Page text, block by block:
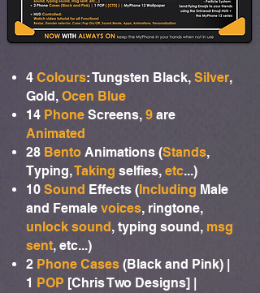
4 Colours: Tungsten Black, Silver,
Gold, Ocen Blue
14 Phone Screens, 9 are
Animated
28 Bento Animations (Stands,
Typing,Taking selfies, etc...)
10 Sound Effects (Including Male
and Female voices, ringtone,
unlock sound, typing sound, msg
sent, etc...)
2 Phone Cases (Black and Pink) |
1 POP [Chris Two Designs] |